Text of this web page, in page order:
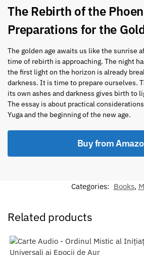
The Rebirth of the
Preparations for the
The golden age awaits us like the sunrise
time of rebirth is approaching. The night
the first light on the horizon is already
darkness. It is time to prepare ourselves.
its own ashes and darkness gives birth to
The essay is about practical
Yuga and the beginning of the new age.
Buy from
Categories: Books,
Related products